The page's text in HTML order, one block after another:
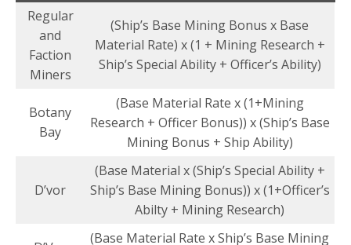
Regular
and
Faction
Miners
(Ship’s Base Mining Bonus x Base
Material Rate) x (1 + Mining Research +
Ship’s Special Ability + Officer’s Ability)
Botany
Bay
(Base Material Rate x (1+Mining
Research + Officer Bonus)) x (Ship’s Base
Mining Bonus + Ship Ability)
D’vor
(Base Material x (Ship’s Special Ability +
Ship’s Base Mining Bonus)) x (1+Officer’s
Abilty + Mining Research)
(Base Material Rate x Ship’s Base Mining